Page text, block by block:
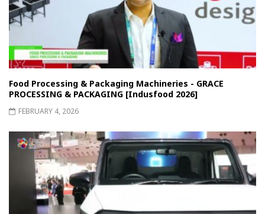
Food Processing & Packaging Machineries - GRACE
PROCESSING & PACKAGING [Indusfood 2026]
FEBRUARY 4, 2026